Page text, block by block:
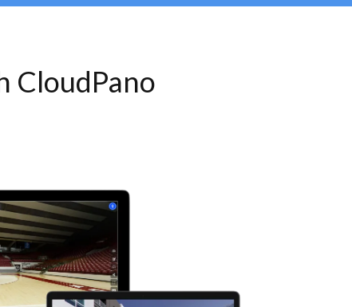
CloudPano